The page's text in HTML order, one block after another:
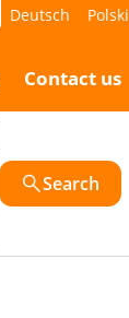
Contact us
Deutsch Polski
Search